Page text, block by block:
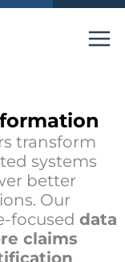
transform
systems
better
Our
focused data
claims